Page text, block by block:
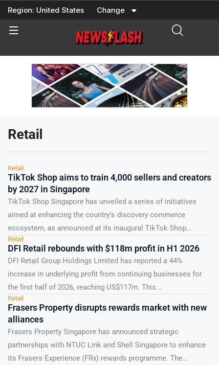
Skip
content
Region: United States Change
Retail
Retail
TikTok Shop aims to train 4,000 sellers and creators
by 2027 in Singapore
TikTok Shop Singapore has unveiled a series of initiatives
aimed at enhancing the country's discovery commerce
ecosystem, as announced at its inaugural TikTok Shop
Singapore...
Retail
DFI Retail rebounds with $118m profit in H1 2026
DFI Retail Group Holdings Limited has reported a 44%
increase in underlying profit from continuing businesses for
the first half of 2026, reaching US$117m. This...
Retail
Frasers Property disrupts rewards market with new
alliances
Frasers Property Singapore has announced strategic
partnerships with NTUC Link and Shell Singapore to enhance
its Frasers Experience (FRx) rewards programme. The